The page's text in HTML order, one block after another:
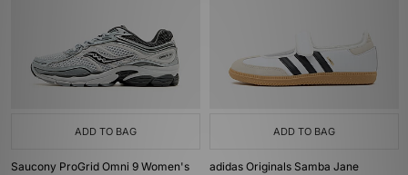
ADD TO BAG
Saucony ProGrid Omni 9 Women's
ADD TO BAG
adidas Originals Samba Jane